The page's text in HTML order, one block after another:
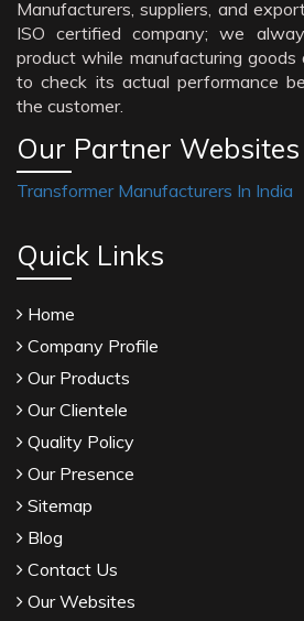
Manufacturers, suppliers, and
ISO certified company; we
product while manufacturing
to check its actual performance
the customer.
Our Partner Websites
Transformer Manufacturers In India
Quick Links
Home
Company Profile
Our Products
Our Clientele
Quality Policy
Our Presence
Sitemap
Blog
Contact Us
Our Websites